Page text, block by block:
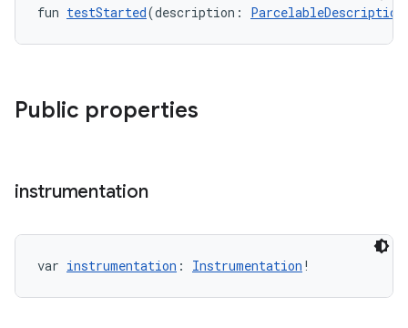
fun testStarted(description: ParcelableDescription
Public properties
instrumentation
var instrumentation : Instrumentation !